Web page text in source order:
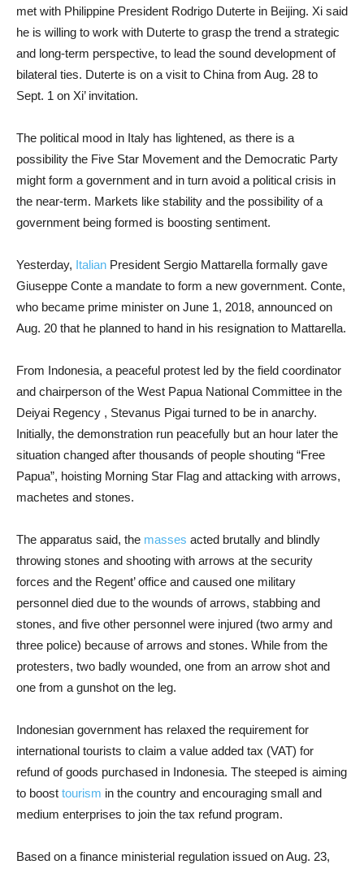
met with Philippine President Rodrigo Duterte in Beijing. Xi said
he is willing to work with Duterte to grasp the trend a strategic
and long-term perspective, to lead the sound development of
bilateral ties. Duterte is on a visit to China from Aug. 28 to
Sept. 1 on Xi’ invitation.
The political mood in Italy has lightened, as there is a
possibility the Five Star Movement and the Democratic Party
might form a government and in turn avoid a political crisis in
the near-term. Markets like stability and the possibility of a
government being formed is boosting sentiment.
Yesterday, Italian President Sergio Mattarella formally gave
Giuseppe Conte a mandate to form a new government. Conte,
who became prime minister on June 1, 2018, announced on
Aug. 20 that he planned to hand in his resignation to Mattarella.
From Indonesia, a peaceful protest led by the field coordinator
and chairperson of the West Papua National Committee in the
Deiyai Regency , Stevanus Pigai turned to be in anarchy.
Initially, the demonstration run peacefully but an hour later the
situation changed after thousands of people shouting “Free
Papua”, hoisting Morning Star Flag and attacking with arrows,
machetes and stones.
The apparatus said, the masses acted brutally and blindly
throwing stones and shooting with arrows at the security
forces and the Regent’ office and caused one military
personnel died due to the wounds of arrows, stabbing and
stones, and five other personnel were injured (two army and
three police) because of arrows and stones. While from the
protesters, two badly wounded, one from an arrow shot and
one from a gunshot on the leg.
Indonesian government has relaxed the requirement for
international tourists to claim a value added tax (VAT) for
refund of goods purchased in Indonesia. The steeped is aiming
to boost tourism in the country and encouraging small and
medium enterprises to join the tax refund program.
Based on a finance ministerial regulation issued on Aug. 23,